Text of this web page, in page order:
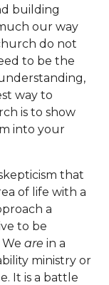
building
our way
do not
to be the
way to
is to show
into your
that
of life with a
a
to be
are in a
ministry or
It is a battle